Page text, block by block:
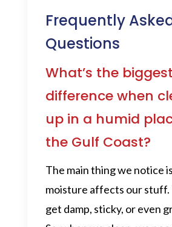
Frequently
Questions
What’s the biggest
difference when
up in a humid
the Gulf Coast?
The main thing we notice
moisture affects our stuff.
get damp, sticky, or even